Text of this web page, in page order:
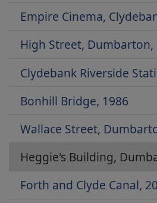
Empire Cinema,
High Street, Dumbarton,
Clydebank Riverside
Bonhill Bridge, 1986
Wallace Street,
Heggie's Building,
Forth and Clyde Canal,